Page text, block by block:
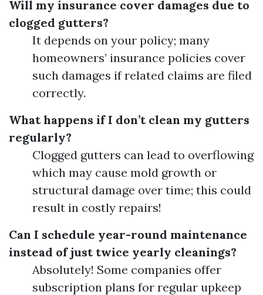
Will my insurance cover damages due to
clogged gutters?
It depends on your policy; many
homeowners’ insurance policies cover
such damages if related claims are filed
correctly.
What happens if I don’t clean my gutters
regularly?
Clogged gutters can lead to overflowing
which may cause mold growth or
structural damage over time; this could
result in costly repairs!
Can I schedule year-round maintenance
instead of just twice yearly cleanings?
Absolutely! Some companies offer
subscription plans for regular upkeep